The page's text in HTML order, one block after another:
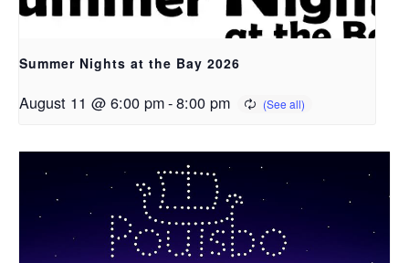
Summer Nights at the Bay 2026
August 11 @ 6:00 pm-8:00 pm